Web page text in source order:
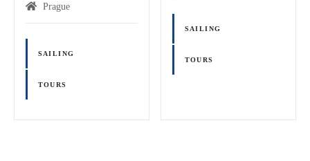
Prague
SAILING
TOURS
SAILING
TOURS